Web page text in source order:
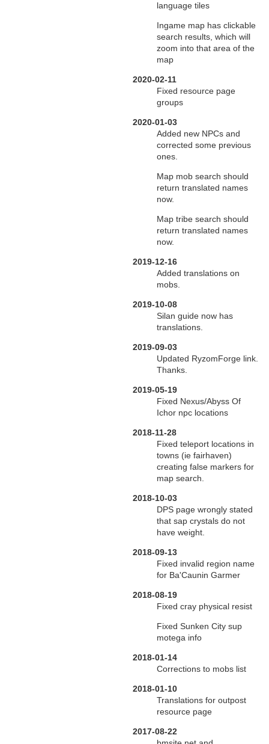
language tiles
Ingame map has clickable
search results, which will
zoom into that area of the
map
2020-02-11
Fixed resource page
groups
2020-01-03
Added new NPCs and
corrected some previous
ones.
Map mob search should
return translated names
now.
Map tribe search should
return translated names
now.
2019-12-16
Added translations on
mobs.
2019-10-08
Silan guide now has
translations.
2019-09-03
Updated RyzomForge link.
Thanks.
2019-05-19
Fixed Nexus/Abyss Of
Ichor npc locations
2018-11-28
Fixed teleport locations in
towns (ie fairhaven)
creating false markers for
map search.
2018-10-03
DPS page wrongly stated
that sap crystals do not
have weight.
2018-09-13
Fixed invalid region name
for Ba'Caunin Garmer
2018-08-19
Fixed cray physical resist
Fixed Sunken City sup
motega info
2018-01-14
Corrections to mobs list
2018-01-10
Translations for outpost
resource page
2017-08-22